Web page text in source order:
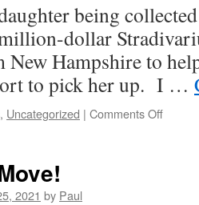
being
dollar
Hampshire to
to pick her up. I …
, Uncategorized | Comments Offon
2021 by Paul